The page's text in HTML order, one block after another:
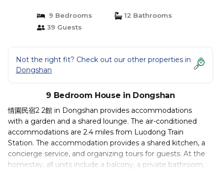
9 Bedrooms
12 Bathrooms
39 Guests
Not the right fit? Check out our other properties in
Dongshan
9 Bedroom House in Dongshan
情園民宿2 2館 in Dongshan provides accommodations
with a garden and a shared lounge. The air-conditioned
accommodations are 2.4 miles from Luodong Train
Station. The accommodation provides a shared kitchen, a
concierge service, and organizing tours for guests. At the
homestay, all units include a balcony, a private bathroom,